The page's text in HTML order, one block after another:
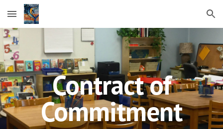
Skip to main content Skip to navigation
Contract of
Commitment